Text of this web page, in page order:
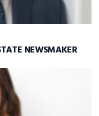
NEWSMAKER